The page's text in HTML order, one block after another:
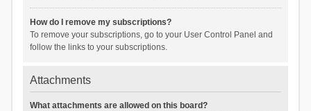
How do I remove my subscriptions?
To remove your subscriptions, go to your User Control Panel and
follow the links to your subscriptions.
Attachments
What attachments are allowed on this board?